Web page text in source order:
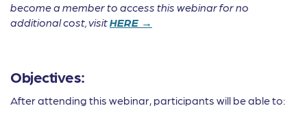
become a member to access this webinar for no
additional cost, visitHERE →
Objectives:
After attending this webinar, participants will be able to: